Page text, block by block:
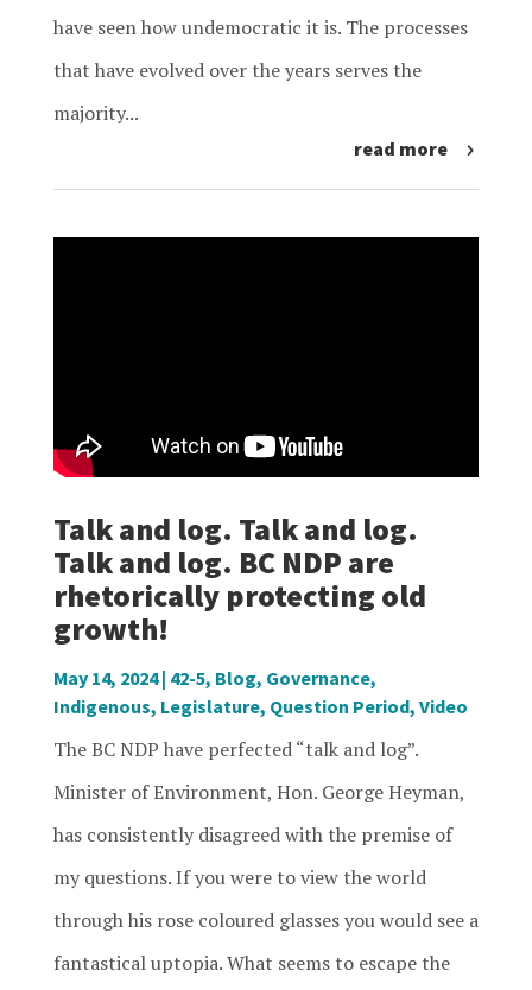
have seen how undemocratic it is. The processes
that have evolved over the years serves the
majority...
read more
Talk and log. Talk and log.
Talk and log. BC NDP are
rhetorically protecting old
growth!
May 14, 2024| 42-5, Blog, Governance,
Indigenous, Legislature, Question Period, Video
The BC NDP have perfected “talk and log”.
Minister of Environment, Hon. George Heyman,
has consistently disagreed with the premise of
my questions. If you were to view the world
through his rose coloured glasses you would see a
fantastical uptopia. What seems to escape the